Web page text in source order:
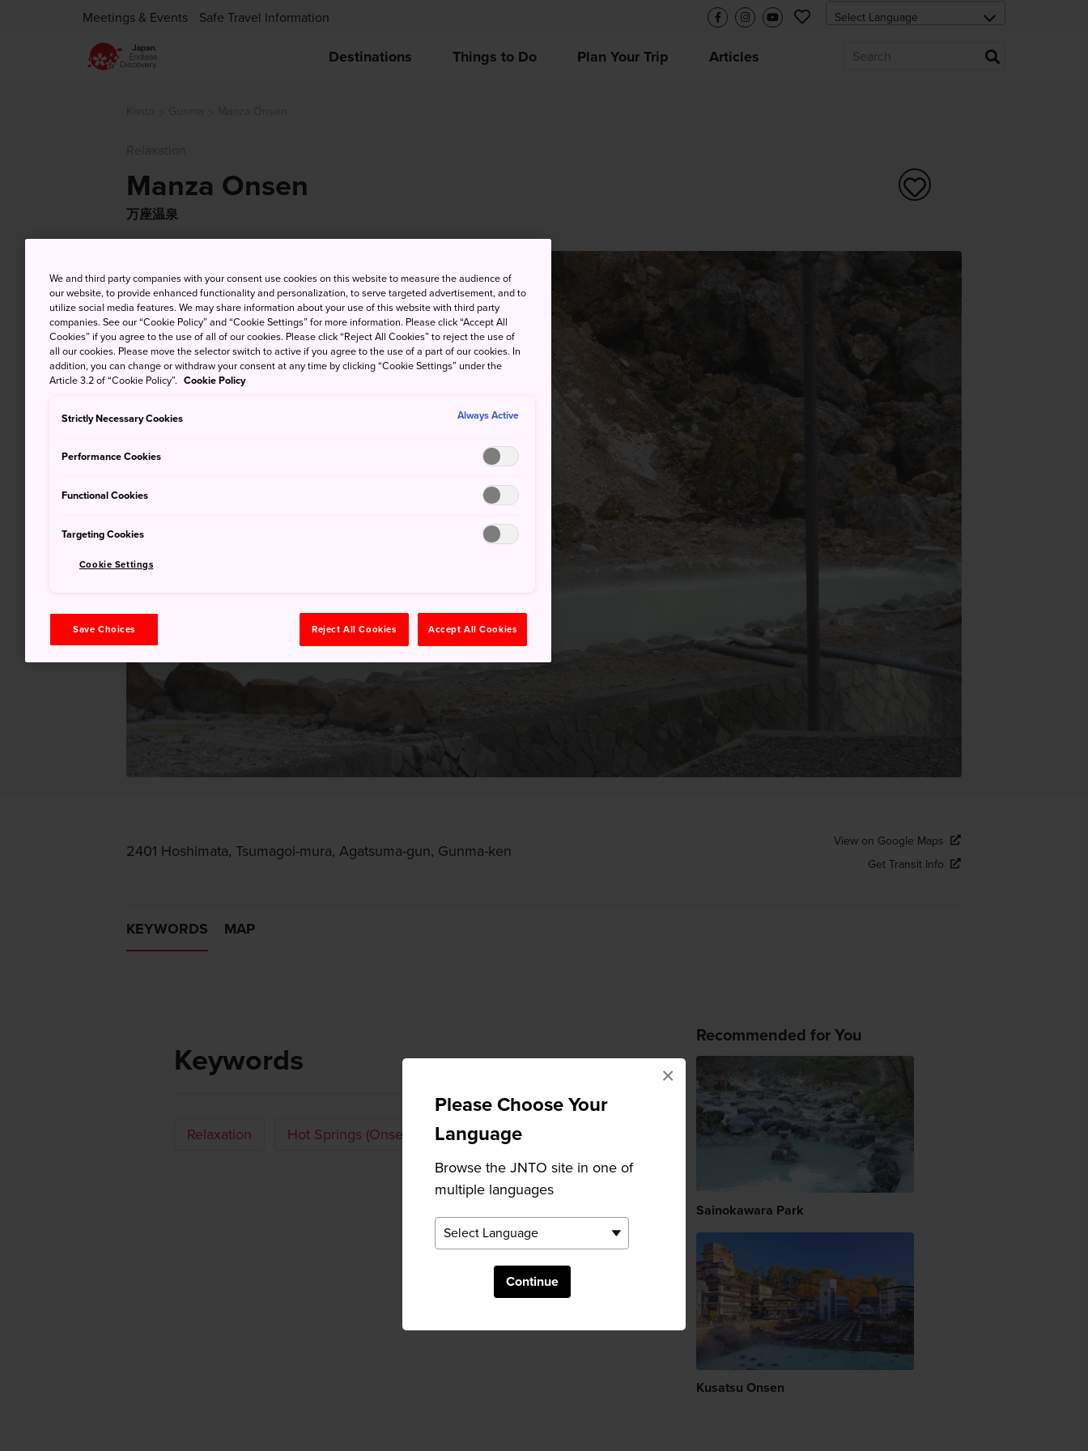
Please Choose Your
Language
Browse the JNTO site in one of
multiple languages
Continue
×
Meetings & Events Safe Travel Information
Destinations Things to Do Plan Your Trip Articles
Manza Onsen
万座温泉
2401 Hoshimata, Tsumagoi-mura, Agatsuma-gun, Gunma-ken
View on Google Maps
Get Transit Info
KEYWORDS MAP
Keywords
Relaxation Hot Springs (Onsen)
Recommended for You
Sainokawara Park
Kusatsu Onsen
We and third party companies with your consent use cookies on this website to measure the audience of
our website, to provide enhanced functionality and personalization, to serve targeted advertisement, and to
utilize social media features. We may share information about your use of this website with third party
companies. See our “Cookie Policy” and “Cookie Settings” for more information. Please click “Accept All
Cookies” if you agree to the use of all of our cookies. Please click “Reject All Cookies” to reject the use of
all our cookies. Please move the selector switch to active if you agree to the use of a part of our cookies. In
addition, you can change or withdraw your consent at any time by clicking “Cookie Settings” under the
Article 3.2 of “Cookie Policy”. Cookie Policy
Strictly Necessary Cookies Always Active
Performance Cookies
Functional Cookies
Targeting Cookies
Cookie Settings
Save Choices Reject All Cookies Accept All Cookies